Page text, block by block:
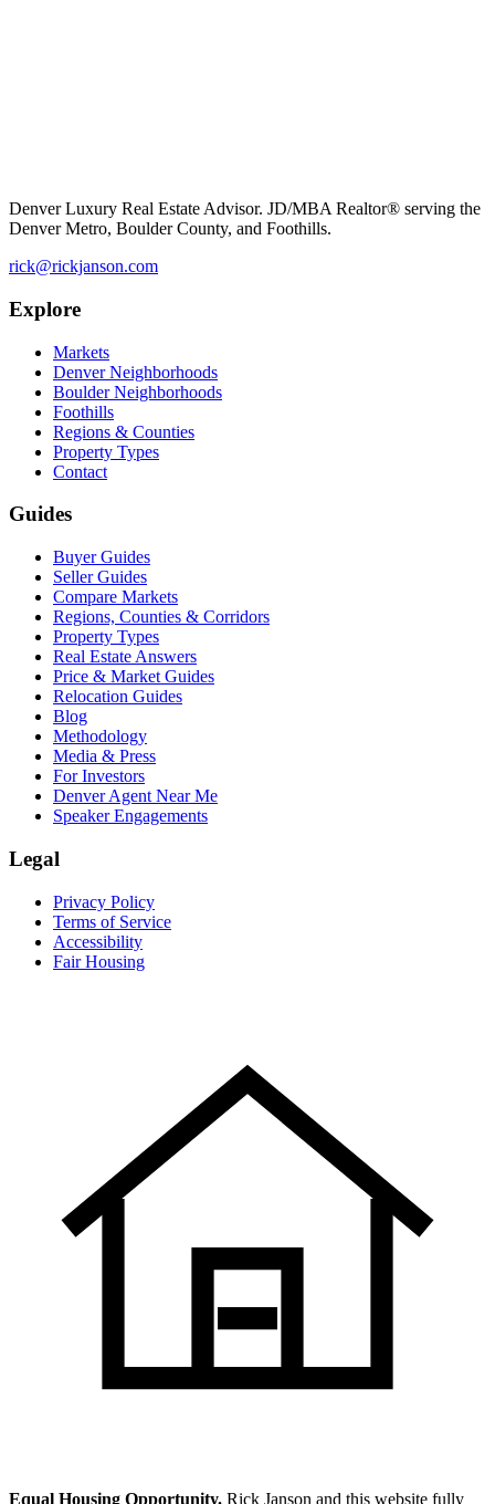
Denver Luxury Real Estate Advisor. JD/MBA Realtor® serving the
Denver Metro, Boulder County, and Foothills.
rick@rickjanson.com
Explore
Markets
Denver Neighborhoods
Boulder Neighborhoods
Foothills
Regions & Counties
Property Types
Contact
Guides
Buyer Guides
Seller Guides
Compare Markets
Regions, Counties & Corridors
Property Types
Real Estate Answers
Price & Market Guides
Relocation Guides
Blog
Methodology
Media & Press
For Investors
Denver Agent Near Me
Speaker Engagements
Legal
Privacy Policy
Terms of Service
Accessibility
Fair Housing
Equal Housing Opportunity. Rick Janson and this website fully